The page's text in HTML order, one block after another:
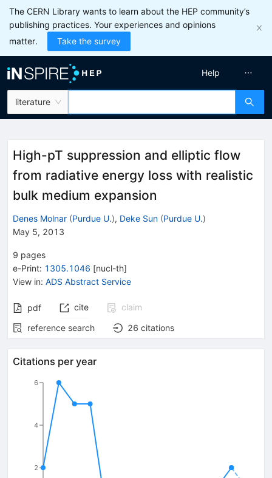
The CERN Library wants to learn about the HEP community’s
publishing practices. Your experiences and opinions
matter.
Take the survey
literature
Help
High-pT suppression and elliptic flow
from radiative energy loss with realistic
bulk medium expansion
Denes Molnar (Purdue U.), Deke Sun (Purdue U.)
May 5, 2013
9 pages
e-Print: 1305.1046 [nucl-th]
View in: ADS Abstract Service
pdf cite
claim
reference search
26 citations
Citations per year
2
4
6